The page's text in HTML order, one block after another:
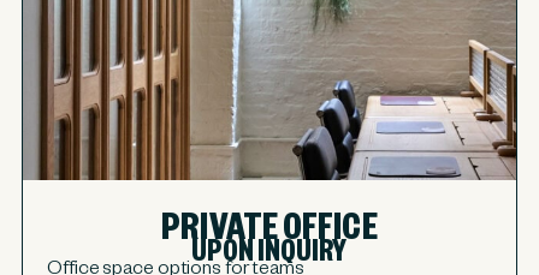
PRIVATE OFFICE
UPON INQUIRY
Office space options for teams